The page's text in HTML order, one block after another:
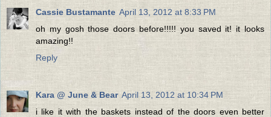
Cassie Bustamante April 13, 2012 at 8:33 PM
oh my gosh those doors before!!!!! you saved it! it looks
amazing!!
Reply
Kara @ June & Bear April 13, 2012 at 10:34 PM
i like it with the baskets instead of the doors even better